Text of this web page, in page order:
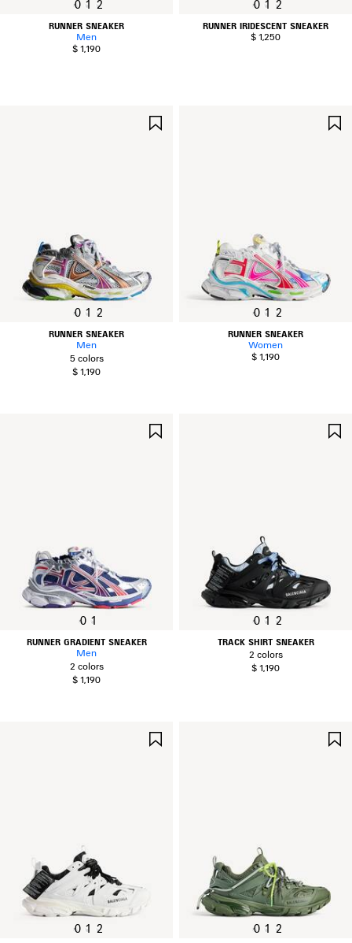
0 1 2
RUNNER SNEAKER
Men
$ 1,190
0 1 2
RUNNER IRIDESCENT SNEAKER
$ 1,250
0 1 2
RUNNER SNEAKER
Men
5 colors
$ 1,190
0 1 2
RUNNER SNEAKER
Women
$ 1,190
0 1
RUNNER GRADIENT SNEAKER
Men
2 colors
$ 1,190
0 1 2
TRACK SHIRT SNEAKER
2 colors
$ 1,190
0 1 2 0 1 2